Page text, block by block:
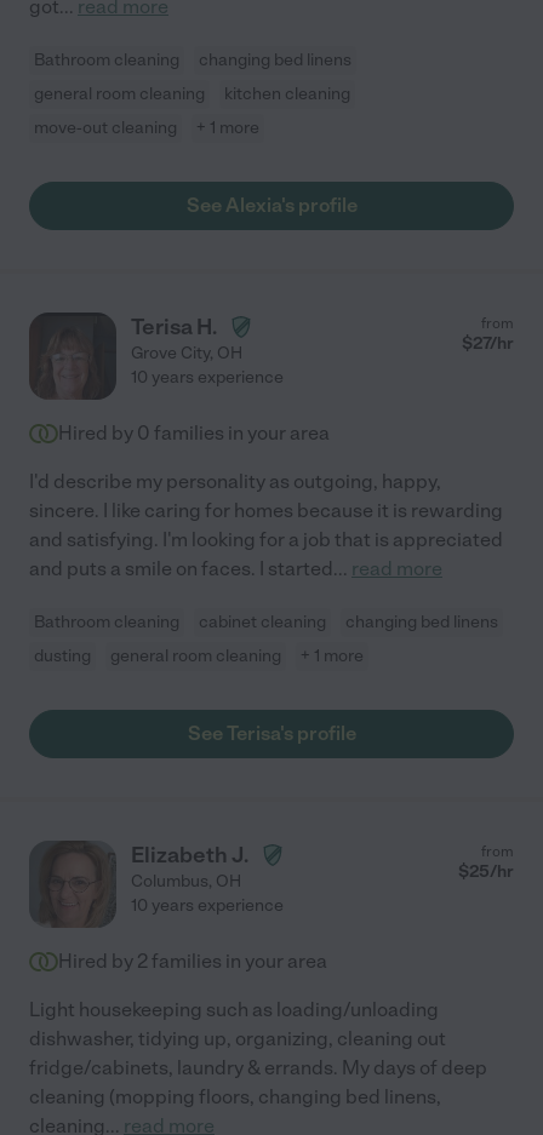
got... read more
Bathroom cleaning
changing bed linens
general room cleaning
kitchen cleaning
move-out cleaning
+ 1 more
See Alexia's profile
Terisa H.
Grove City, OH
from
$27/hr
10 years experience
Hired by 0 families in your area
I'd describe my personality as outgoing, happy,
sincere. I like caring for homes because it is rewarding
and satisfying. I'm looking for a job that is appreciated
and puts a smile on faces. I started... read more
Bathroom cleaning cabinet cleaning
changing bed linens
dusting
general room cleaning + 1 more
See Terisa's profile
Elizabeth J.
Columbus, OH
from
$25/hr
10 years experience
Hired by 2 families in your area
Light housekeeping such as loading/unloading
dishwasher, tidying up, organizing, cleaning out
fridge/cabinets, laundry & errands. My days of deep
cleaning (mopping floors, changing bed linens,
cleaning... read more